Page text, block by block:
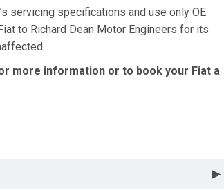
servicing specifications and use only OE
to Richard Dean Motor Engineers for its
more information or to book your Fiat a